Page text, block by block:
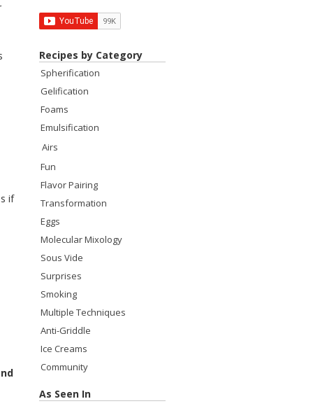
if
Recipes by Category
Spherification
Gelification
Foams
Emulsification
Airs
Fun
Flavor Pairing
Transformation
Eggs
Molecular Mixology
Sous Vide
Surprises
Smoking
Multiple Techniques
Anti-Griddle
Ice Creams
Community
As Seen In